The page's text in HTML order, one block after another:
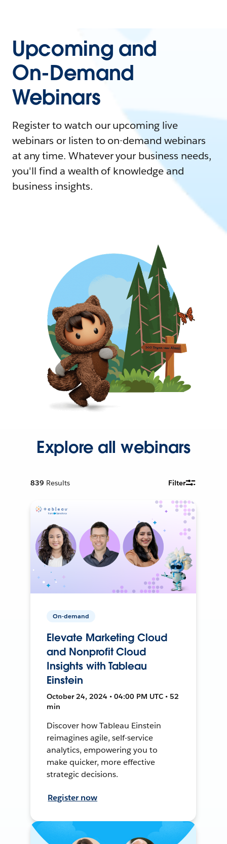
Upcoming and
On-Demand
Webinars
Register to watch our upcoming live
webinars or listen to on-demand webinars
at any time. Whatever your business needs,
you'll find a wealth of knowledge and
business insights.
Explore all webinars
839 Results Filter
On-demand
Elevate Marketing Cloud
and Nonprofit Cloud
Insights with Tableau
Einstein
October 24, 2024 • 04:00 PM UTC • 52
min
Discover how Tableau Einstein
reimagines agile, self-service
analytics, empowering you to
make quicker, more effective
strategic decisions.
Register now